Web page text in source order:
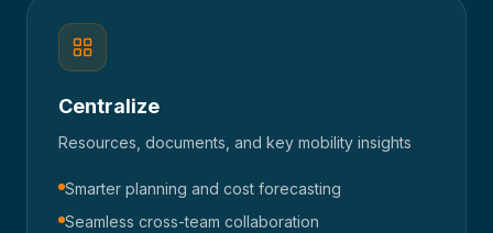
Centralize
Resources, documents, and key mobility insights
Smarter planning and cost forecasting
Seamless cross-team collaboration